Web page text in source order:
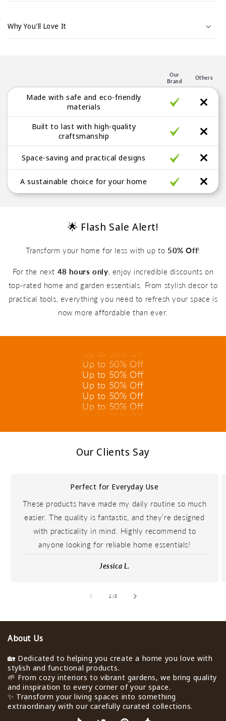
e
g
Why You'll Love It
Our
Brand
Others
Made with safe and eco-friendly
materials
Built to last with high-quality
craftsmanship
Space-saving and practical designs
A sustainable choice for your home
🌟 Flash Sale Alert!
Transform your home for less with up to 50% Off!
For the next 48 hours only , enjoy incredible discounts on
top-rated home and garden essentials. From stylish decor to
practical tools, everything you need to refresh your space is
now more affordable than ever.
Up to 50% Off
Up to 50% Off
Up to 50% Off
Up to 50% Off
Up to 50% Off
Up to 50% Off
Up to 50% Off
Up to 50% Off
Up to 50% Off
Our Clients Say
Perfect for Everyday Use
These products have made my daily routine so much
easier. The quality is fantastic, and they’re designed
with practicality in mind. Highly recommend to
anyone looking for reliable home essentials!
Jessica L.
1 /de
3
About Us
🏡 Dedicated to helping you create a home you love with
stylish and functional products.
🌱 From cozy interiors to vibrant gardens, we bring quality
and inspiration to every corner of your space.
✨ Transform your living spaces into something
extraordinary with our carefully curated collections.